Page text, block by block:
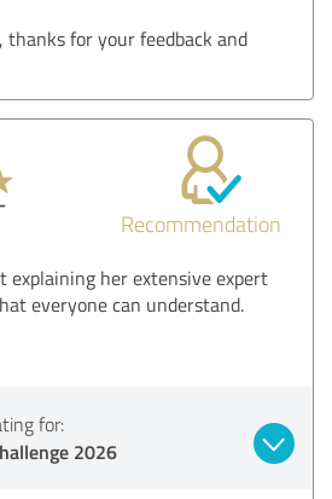
for your feedback and
Recommendation
explaining her extensive expert
everyone can understand.
for:
2026